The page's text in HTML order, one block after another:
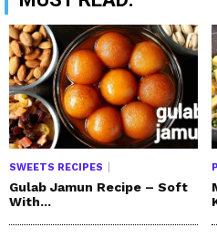
SWEETS RECIPES
Gulab Jamun Recipe – Soft
With...